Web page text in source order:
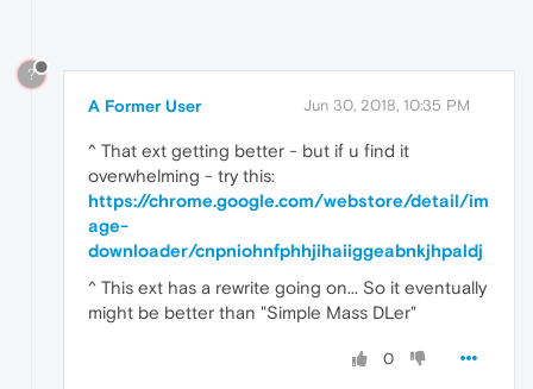
?
A Former User Jun 30, 2018, 10:35 PM
^ That ext getting better - but if u find it
overwhelming - try this:
https://chrome.google.com/webstore/detail/im
age-
downloader/cnpniohnfphhjihaiiggeabnkjhpaldj
^ This ext has a rewrite going on... So it eventually
might be better than "Simple Mass DLer"
0